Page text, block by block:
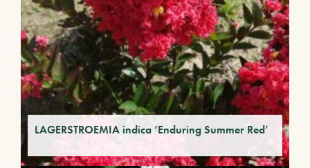
LAGERSTROEMIA indica ‘Enduring Summer Red’